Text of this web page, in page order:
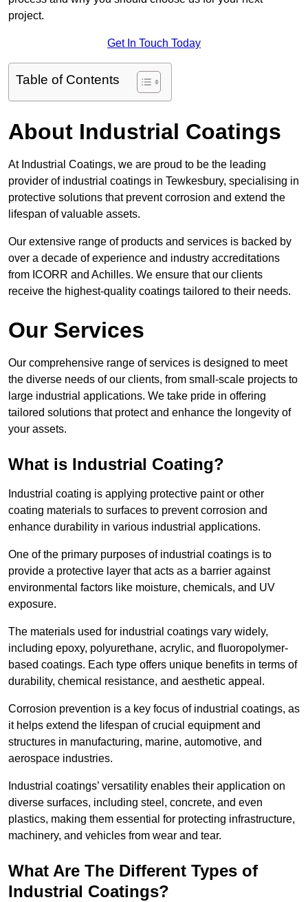
project.
Get In Touch Today
Table of Contents
About Industrial Coatings
At Industrial Coatings, we are proud to be the leading
provider of industrial coatings in Tewkesbury, specialising in
protective solutions that prevent corrosion and extend the
lifespan of valuable assets.
Our extensive range of products and services is backed by
over a decade of experience and industry accreditations
from ICORR and Achilles. We ensure that our clients
receive the highest-quality coatings tailored to their needs.
Our Services
Our comprehensive range of services is designed to meet
the diverse needs of our clients, from small-scale projects to
large industrial applications. We take pride in offering
tailored solutions that protect and enhance the longevity of
your assets.
What is Industrial Coating?
Industrial coating is applying protective paint or other
coating materials to surfaces to prevent corrosion and
enhance durability in various industrial applications.
One of the primary purposes of industrial coatings is to
provide a protective layer that acts as a barrier against
environmental factors like moisture, chemicals, and UV
exposure.
The materials used for industrial coatings vary widely,
including epoxy, polyurethane, acrylic, and fluoropolymer-
based coatings. Each type offers unique benefits in terms of
durability, chemical resistance, and aesthetic appeal.
Corrosion prevention is a key focus of industrial coatings, as
it helps extend the lifespan of crucial equipment and
structures in manufacturing, marine, automotive, and
aerospace industries.
Industrial coatings’ versatility enables their application on
diverse surfaces, including steel, concrete, and even
plastics, making them essential for protecting infrastructure,
machinery, and vehicles from wear and tear.
What Are The Different Types of
Industrial Coatings?